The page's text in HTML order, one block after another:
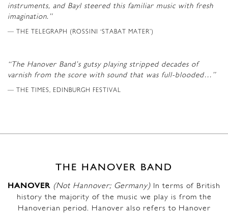
instruments, and Bayl steered this familiar music with fresh
imagination.”
THE TELEGRAPH (ROSSINI ‘STABAT MATER’)
“The Hanover Band’s gutsy playing stripped decades of
varnish from the score with sound that was full-blooded…”
THE TIMES, EDINBURGH FESTIVAL
THE HANOVER BAND
HANOVER (Not Hannover; Germany) In terms of British
history the majority of the music we play is from the
Hanoverian period. Hanover also refers to Hanover